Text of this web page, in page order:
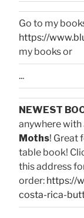
Go to my
https://
my books or
...
NEWEST
anywhere with
Moths! Great
table book!
this address
order: https://
costa-rica-